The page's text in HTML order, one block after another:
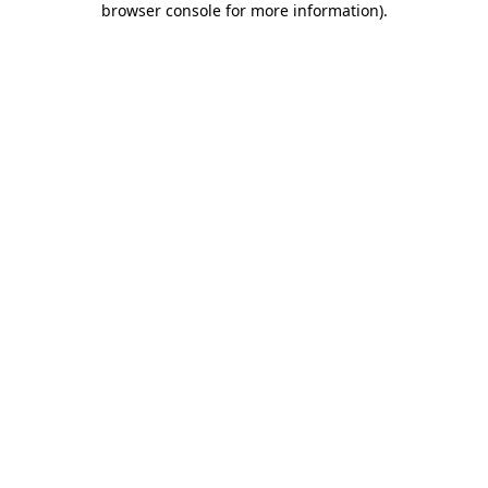
browser console for more information).